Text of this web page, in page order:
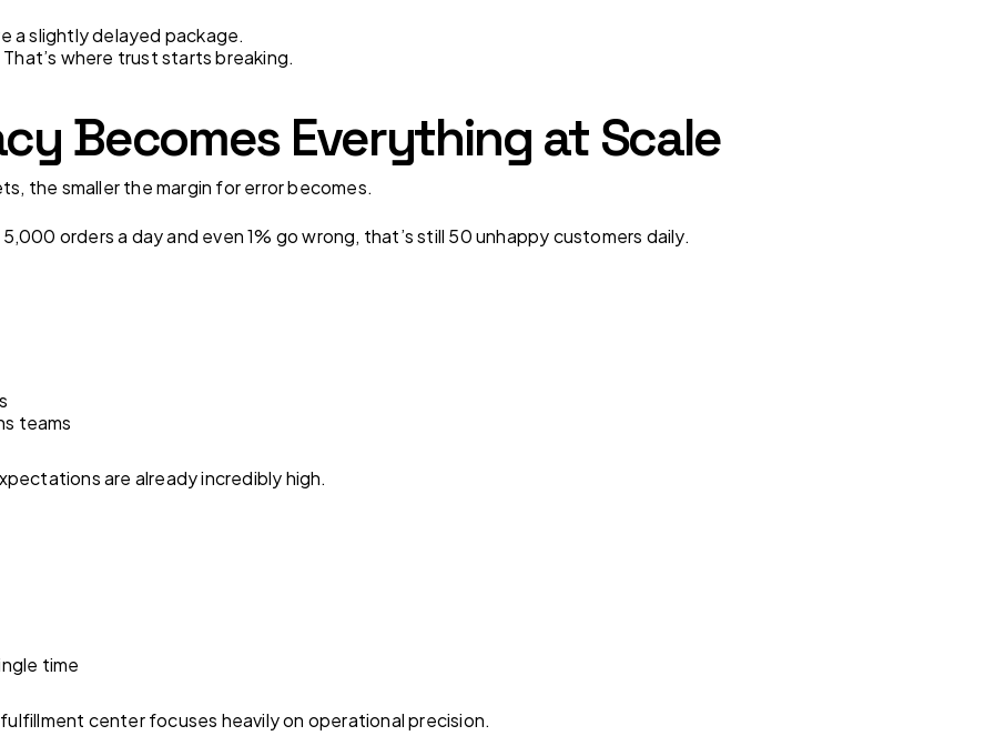
a slightly delayed package.
where trust starts breaking.
Becomes Everything at Scale
the smaller the margin for error becomes.
orders a day and even 1% go wrong, that’s still 50 unhappy customers daily.
teams
are already incredibly high.
time
center focuses heavily on operational precision.